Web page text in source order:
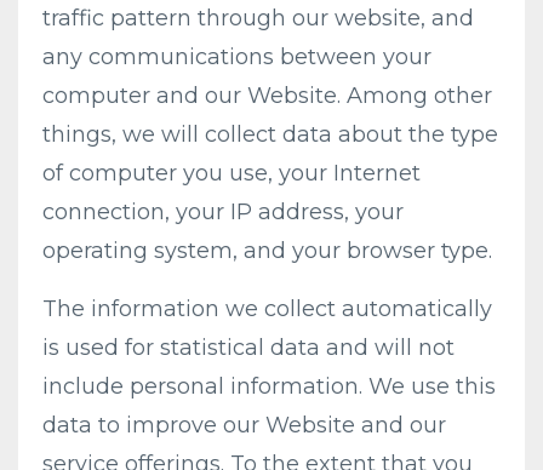
traffic pattern through our website, and
any communications between your
computer and our Website. Among other
things, we will collect data about the type
of computer you use, your Internet
connection, your IP address, your
operating system, and your browser type.
The information we collect automatically
is used for statistical data and will not
include personal information. We use this
data to improve our Website and our
service offerings. To the extent that you